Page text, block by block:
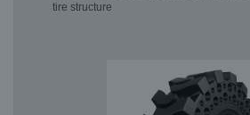
tire structure